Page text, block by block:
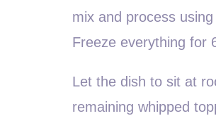
mix and process
Freeze everything for
Let the dish to sit at
remaining whipped